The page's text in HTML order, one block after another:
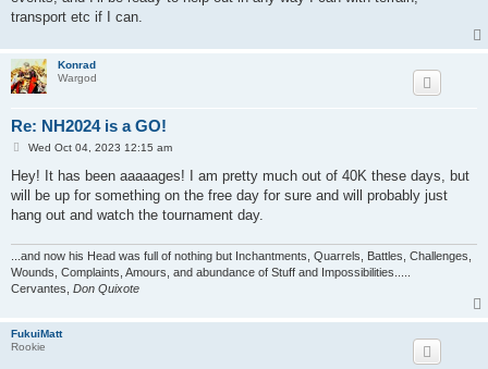
transport etc if I can.
Konrad
Wargod
Re: NH2024 is a GO!
P
s
Wed Oct 04, 2023 12:15 am
Hey! It has been aaaaages! I am pretty much out of 40K these days, but
will be up for something on the free day for sure and will probably just
hang out and watch the tournament day.
...and now his Head was full of nothing but Inchantments, Quarrels, Battles, Challenges,
Wounds, Complaints, Amours, and abundance of Stuff and Impossibilities.....
Cervantes, Don Quixote
FukuiMatt
Rookie